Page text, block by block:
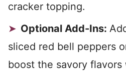
cracker topping.
Optional Add-Ins:
sliced red bell peppers
boost the savory